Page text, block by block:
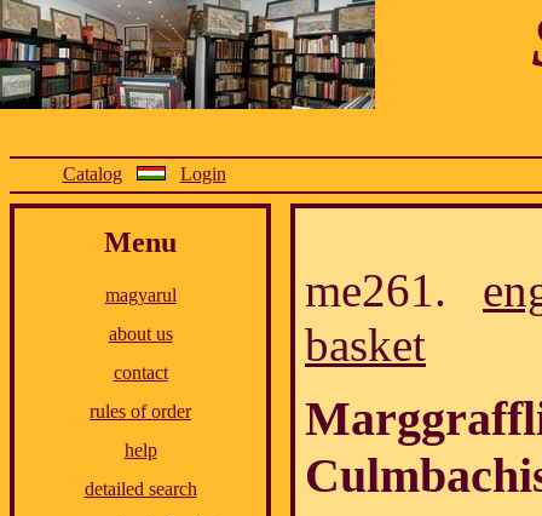
Catalog Login
Menu
magyarul
about us
contact
rules of order
help
detailed search
me261.
basket